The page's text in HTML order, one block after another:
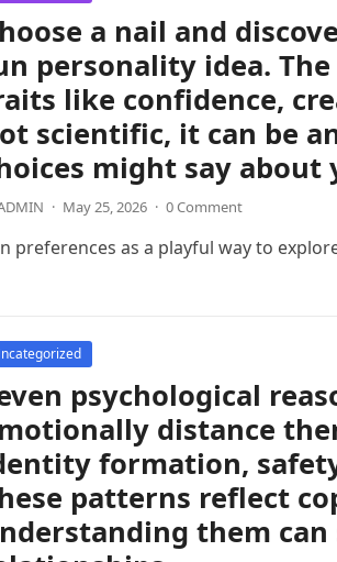
a nail and
personality idea.
like confidence,
scientific, it can be
might say about
· May 25, 2026 · 0 Comment
preferences as a playful way to
psychological
distance
formation,
patterns reflect
them